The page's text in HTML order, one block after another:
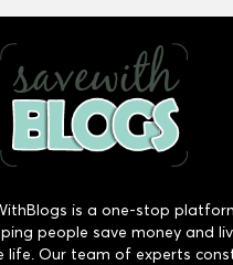
is a one-stop
people save money and
life. Our team of experts